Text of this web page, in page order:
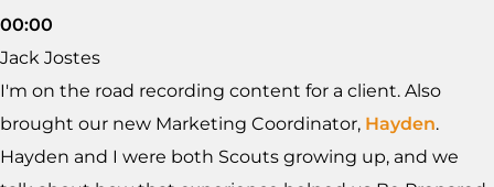
00:00
Jack Jostes
I'm on the road recording content for a client. Also
brought our new Marketing Coordinator, Hayden.
Hayden and I were both Scouts growing up, and we